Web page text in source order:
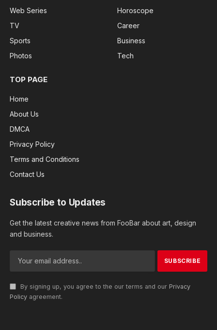
Web Series
TV
Sports
Photos
Horoscope
Career
Business
Tech
TOP PAGE
Home
About Us
DMCA
Privacy Policy
Terms and Conditions
Contact Us
Subscribe to Updates
Get the latest creative news from FooBar about art, design
and business.
By signing up, you agree to the our terms and our Privacy
Policy agreement.